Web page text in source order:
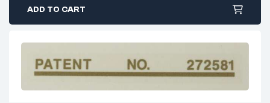
ADD TO CART